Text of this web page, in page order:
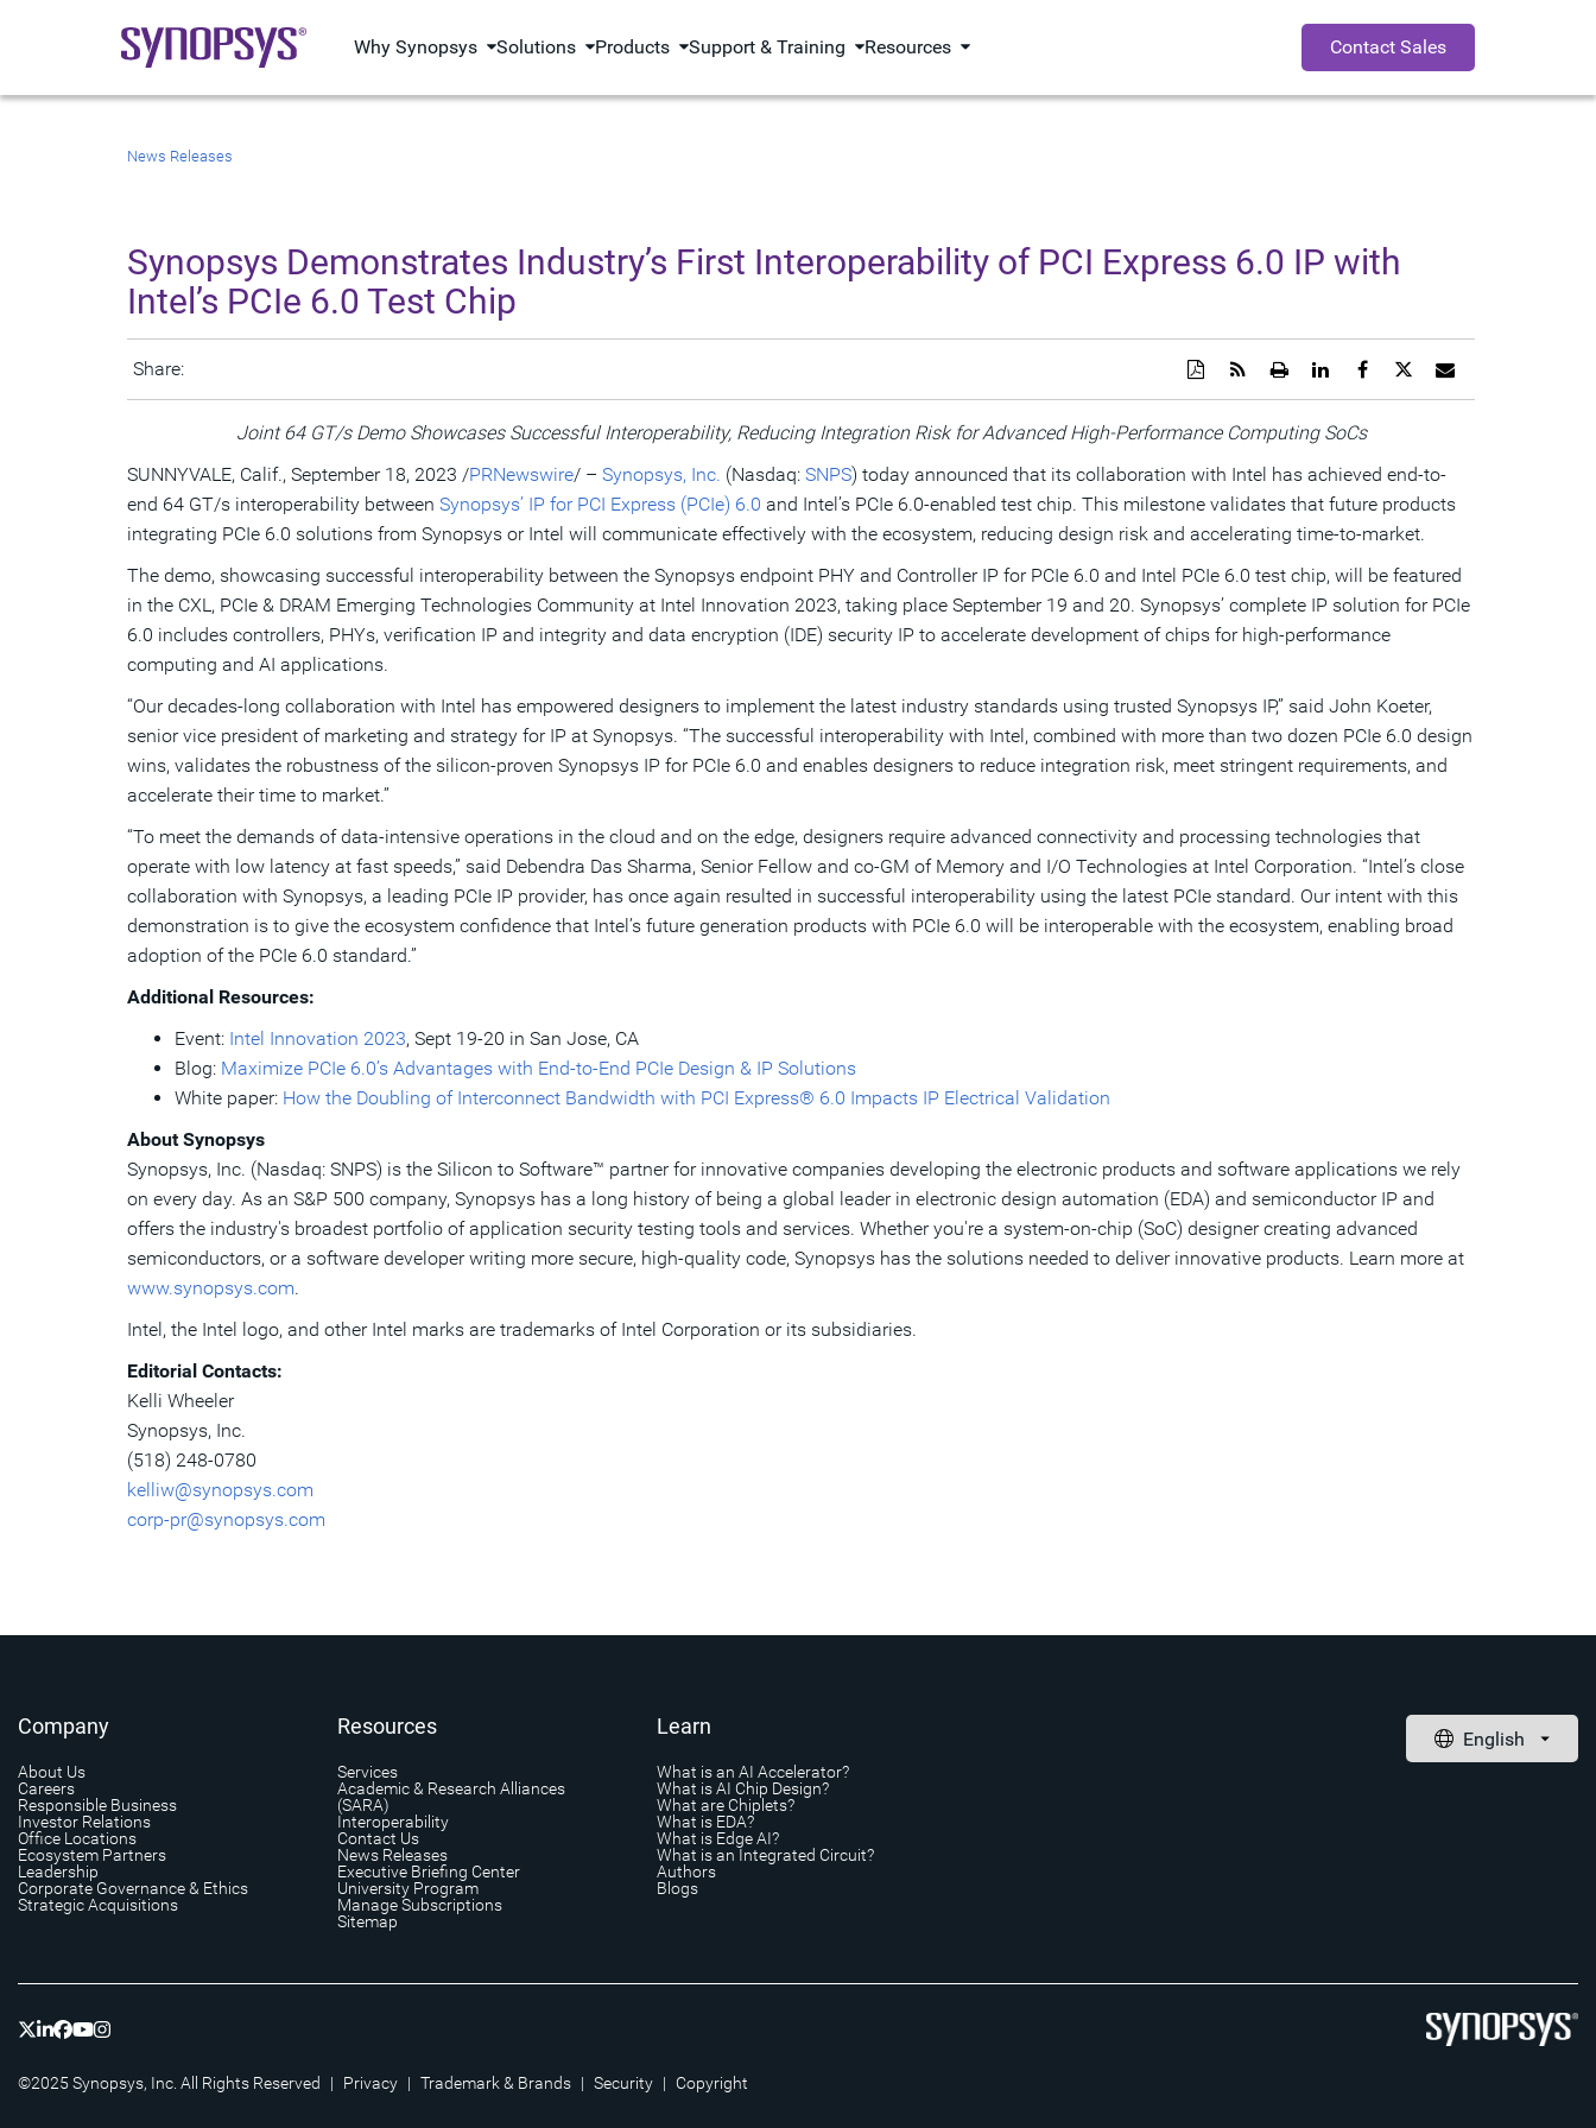
Why Synopsys Solutions Products Support & Training Resources Contact Sales
News Releases
Synopsys Demonstrates Industry’s First Interoperability of PCI Express 6.0 IP with
Intel’s PCIe 6.0 Test Chip
Share:
Email
URL
a
Share
this
page
Share
page
on
Facebook
Share
page
on
LinkedIn
Open
printable
version
of
page
Get
RSS
feed
for
this
page
Download
a
PDF
version
of
this
page
Joint 64 GT/s Demo Showcases Successful Interoperability, Reducing Integration Risk for Advanced High-Performance Computing SoCs
SUNNYVALE, Calif., September 18, 2023 /PRNewswire/ – Synopsys, Inc. (Nasdaq: SNPS) today announced that its collaboration with Intel has achieved end-to-
end 64 GT/s interoperability between Synopsys’ IP for PCI Express (PCIe) 6.0 and Intel’s PCIe 6.0-enabled test chip. This milestone validates that future products
integrating PCIe 6.0 solutions from Synopsys or Intel will communicate effectively with the ecosystem, reducing design risk and accelerating time-to-market.
The demo, showcasing successful interoperability between the Synopsys endpoint PHY and Controller IP for PCIe 6.0 and Intel PCIe 6.0 test chip, will be featured
in the CXL, PCIe & DRAM Emerging Technologies Community at Intel Innovation 2023, taking place September 19 and 20. Synopsys’ complete IP solution for PCIe
6.0 includes controllers, PHYs, verification IP and integrity and data encryption (IDE) security IP to accelerate development of chips for high-performance
computing and AI applications.
“Our decades-long collaboration with Intel has empowered designers to implement the latest industry standards using trusted Synopsys IP,” said John Koeter,
senior vice president of marketing and strategy for IP at Synopsys. “The successful interoperability with Intel, combined with more than two dozen PCIe 6.0 design
wins, validates the robustness of the silicon-proven Synopsys IP for PCIe 6.0 and enables designers to reduce integration risk, meet stringent requirements, and
accelerate their time to market.”
“To meet the demands of data-intensive operations in the cloud and on the edge, designers require advanced connectivity and processing technologies that
operate with low latency at fast speeds,” said Debendra Das Sharma, Senior Fellow and co-GM of Memory and I/O Technologies at Intel Corporation. “Intel’s close
collaboration with Synopsys, a leading PCIe IP provider, has once again resulted in successful interoperability using the latest PCIe standard. Our intent with this
demonstration is to give the ecosystem confidence that Intel’s future generation products with PCIe 6.0 will be interoperable with the ecosystem, enabling broad
adoption of the PCIe 6.0 standard.”
Additional Resources:
Event: Intel Innovation 2023, Sept 19-20 in San Jose, CA
Blog: Maximize PCIe 6.0’s Advantages with End-to-End PCIe Design & IP Solutions
White paper: How the Doubling of Interconnect Bandwidth with PCI Express® 6.0 Impacts IP Electrical Validation
About Synopsys
Synopsys, Inc. (Nasdaq: SNPS) is the Silicon to Software™ partner for innovative companies developing the electronic products and software applications we rely
on every day. As an S&P 500 company, Synopsys has a long history of being a global leader in electronic design automation (EDA) and semiconductor IP and
offers the industry's broadest portfolio of application security testing tools and services. Whether you're a system-on-chip (SoC) designer creating advanced
semiconductors, or a software developer writing more secure, high-quality code, Synopsys has the solutions needed to deliver innovative products. Learn more at
www.synopsys.com.
Intel, the Intel logo, and other Intel marks are trademarks of Intel Corporation or its subsidiaries. ​
Editorial Contacts:
Kelli Wheeler
Synopsys, Inc.
(518) 248-0780
kelliw@synopsys.com
corp-pr@synopsys.com
Company
About Us
Careers
Responsible Business
Investor Relations
Office Locations
Ecosystem Partners
Leadership
Corporate Governance & Ethics
Strategic Acquisitions
Resources
Services
Academic & Research Alliances
(SARA)
Interoperability
Contact Us
News Releases
Executive Briefing Center
University Program
Manage Subscriptions
Sitemap
Learn
What is an AI Accelerator?
What is AI Chip Design?
What are Chiplets?
What is EDA?
What is Edge AI?
What is an Integrated Circuit?
Authors
Blogs
©2025 Synopsys, Inc. All Rights Reserved | Privacy | Trademark & Brands | Security | Copyright